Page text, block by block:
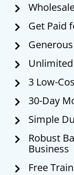
Get Paid
Unlimited
3 Low-
30-Day
Simple
Robust
Business
Free